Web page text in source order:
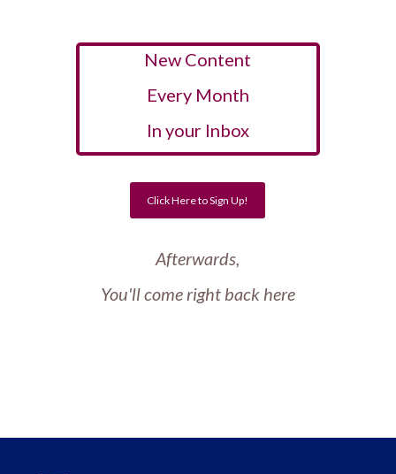
New Content
Every Month
In your Inbox
Click Here to Sign Up!
Afterwards,
You'll come right back here